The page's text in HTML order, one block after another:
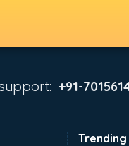
+91-